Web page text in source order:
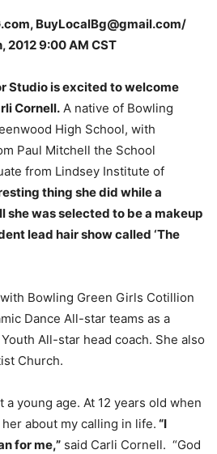
BuyLocalBg@gmail.com/
2012 9:00 AM CST
Studio is excited to welcome
Cornell. A native of Bowling
High School, with
Paul Mitchell the School
from Lindsey Institute of
thing she did while a
she was selected to be a makeup
lead hair show called ‘The
Bowling Green Girls Cotillion
Dance All-star teams as a
All-star head coach. She also
Church.
a young age. At 12 years old when
about my calling in life. “I
for me,” said Carli Cornell. “God